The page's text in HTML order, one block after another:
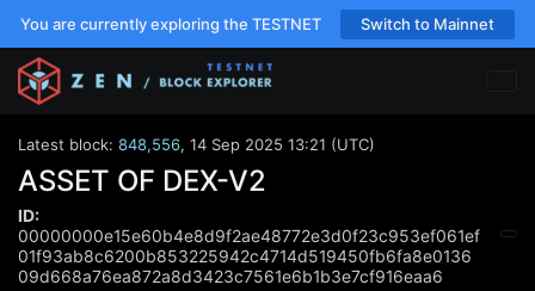
You are currently exploring the TESTNET Switch to Mainnet
Latest block: 848,556, 14 Sep 2025 13:21 (UTC)
ASSET OF DEX-V2
ID:
00000000e15e60b4e8d9f2ae48772e3d0f23c953ef061ef
01f93ab8c6200b853225942c4714d519450fb6fa8e0136
09d668a76ea872a8d3423c7561e6b1b3e7cf916eaa6